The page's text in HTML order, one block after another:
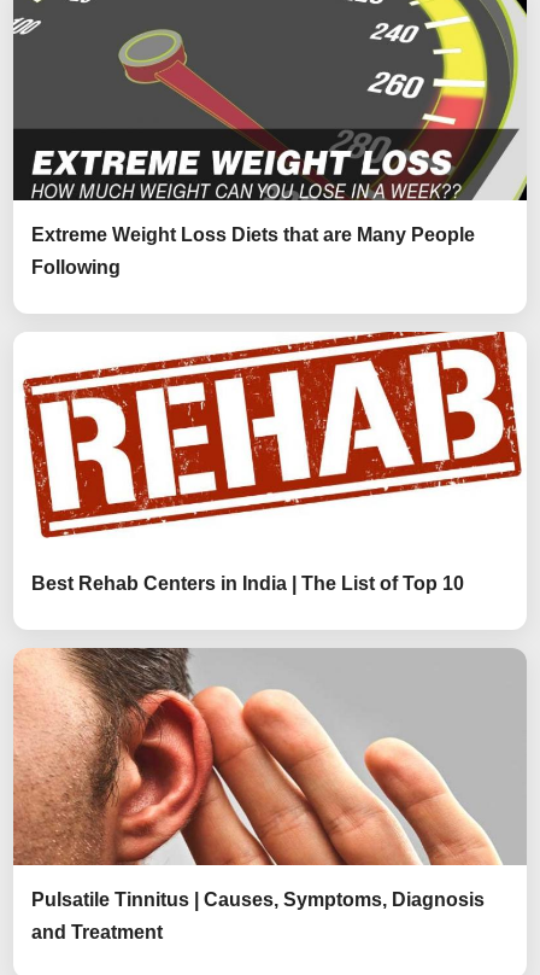
Extreme Weight Loss Diets that are Many People
Following
Best Rehab Centers in India | The List of Top 10
Pulsatile Tinnitus | Causes, Symptoms, Diagnosis
and Treatment